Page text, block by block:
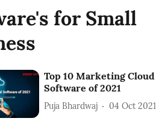
for Small
Top 10 Marketing Cloud
Software of 2021
Puja Bhardwaj 04 Oct 2021